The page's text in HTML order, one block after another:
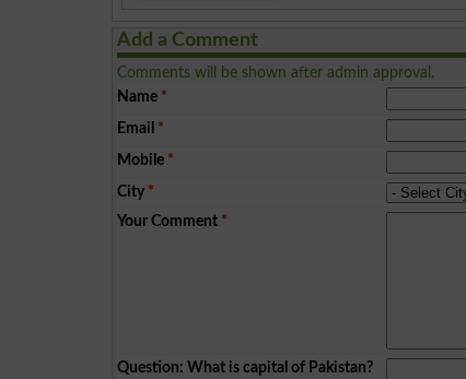
Add a Comment
Comments will be shown after admin approval.
Name *
Email *
Mobile *
City *
Your Comment *
Question: What is capital of Pakistan?